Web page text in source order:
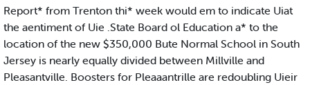
Report* from Trenton thi* week would em to indicate Uiat
the aentiment of Uie .State Board ol Education a* to the
location of the new $350,000 Bute Normal School in South
Jersey is nearly equally divided between Millville and
Pleasantville. Boosters for Pleaaantrille are redoubling Uieir